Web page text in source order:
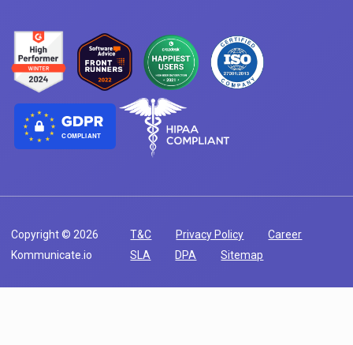
COMPLIANT
Copyright © 2026
Kommunicate.io
T&C Privacy Policy
Career
SLA
DPA Sitemap